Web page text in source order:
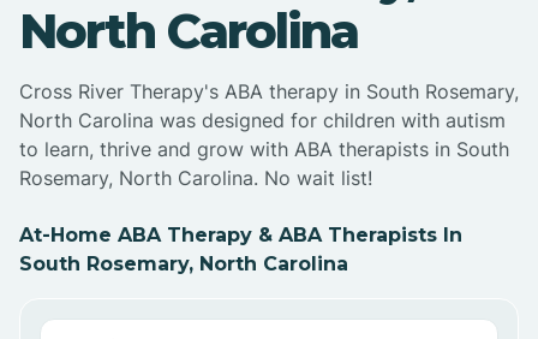
North Carolina
Cross River Therapy's ABA therapy in South Rosemary,
North Carolina was designed for children with autism
to learn, thrive and grow with ABA therapists in South
Rosemary, North Carolina. No wait list!
At-Home ABA Therapy & ABA Therapists In
South Rosemary, North Carolina